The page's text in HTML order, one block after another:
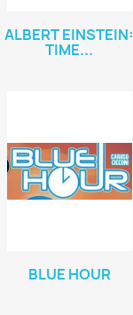
ALBERT EINSTEIN:
TIME...
BLUE HOUR